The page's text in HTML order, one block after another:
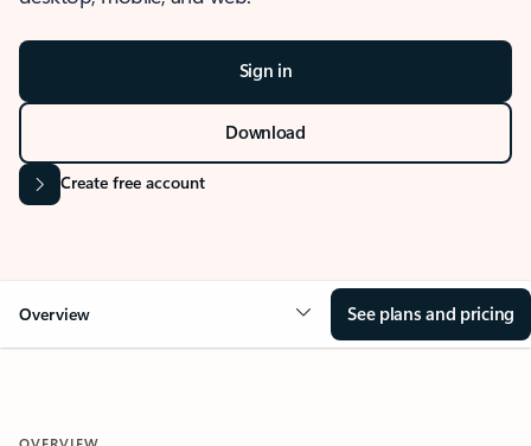
Sign in
Download
Create free account
Overview See plans and pricing